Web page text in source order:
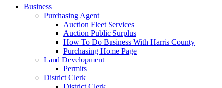
Business
Purchasing Agent
Auction Fleet Services
Auction Public Surplus
How To Do Business With Harris County
Purchasing Home Page
Land Development
Permits
District Clerk
District Clerk